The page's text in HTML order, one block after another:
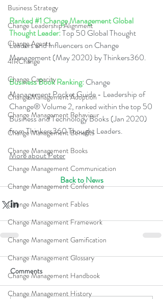
Business Strategy
Change Leadership Alignment
Change Agents
4IRChange
Change Capacity
Change Management Adoption
Change Management Behaviour
Change Management Benefits
Change Management Books
Change Management Communication
Change Management Conference
Change Management Fables
Change Management Framework
Change Management Gamification
Change Management Glossary
Change Management Handbook
Change Management History
Ranked #1 Change Management Global
Thought Leader: Top 50 Global Thought
Leaders and Influencers on Change
Management (May 2020) by Thinkers360.
Business Book Ranking: Change
Management Pocket Guide - Leadership of
Change® Volume 2, ranked within the top 50
Business and Technology Books (Jan 2020)
from Thinkers360 Thought Leaders.
More about Peter
Back to News
Comments